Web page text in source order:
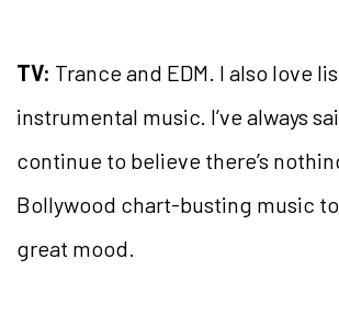
TV: Trance and EDM. I also love
instrumental music. I’ve always
continue to believe there’s
Bollywood chart-busting music
great mood.